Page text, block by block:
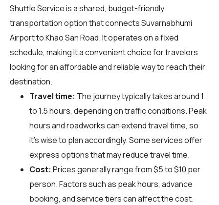
Shuttle Service is a shared, budget-friendly
transportation option that connects Suvarnabhumi
Airport to Khao San Road. It operates on a fixed
schedule, making it a convenient choice for travelers
looking for an affordable and reliable way to reach their
destination.
Travel time: The journey typically takes around 1
to 1.5 hours, depending on traffic conditions. Peak
hours and roadworks can extend travel time, so
it's wise to plan accordingly. Some services offer
express options that may reduce travel time.
Cost: Prices generally range from $5 to $10 per
person. Factors such as peak hours, advance
booking, and service tiers can affect the cost.